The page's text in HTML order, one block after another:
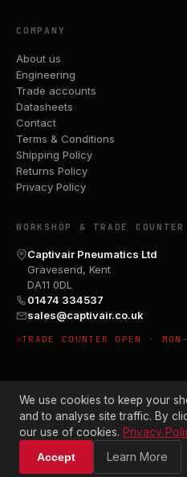
COMPANY
About us
Engineering
Trade accounts
Datasheets
Contact
Terms & Conditions
Shipping Policy
Returns Policy
Privacy Policy
WORKSHOP & TRADE COUNTER
Captivair Pneumatics Ltd
Gravesend, Kent
DA11 0DL
01474 334537
sales@captivair.co.uk
TRADE COUNTER OPEN ·
© 2026 CAPTIVAIR PNEUMATICS
We use cookies to keep your
and to analyse site traffic. By
our use of cookies. Privacy
Accept
Learn More